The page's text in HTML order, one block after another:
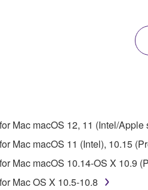
software and data. While
licensor(s), and is
the use of SOFTWARE, the
Mac macOS 12, 11 (Intel/
Mac macOS 11 (Intel), 10.15
Mac macOS 10.14-OS X 10.9
Mac OS X 10.5-10.8